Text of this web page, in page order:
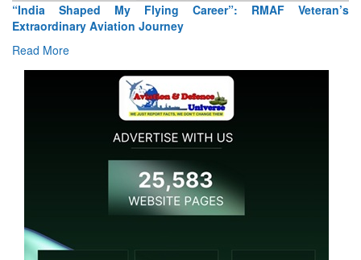
Shaped My Flying Career”: RMAF Veteran’s
Aviation Journey
More
Air